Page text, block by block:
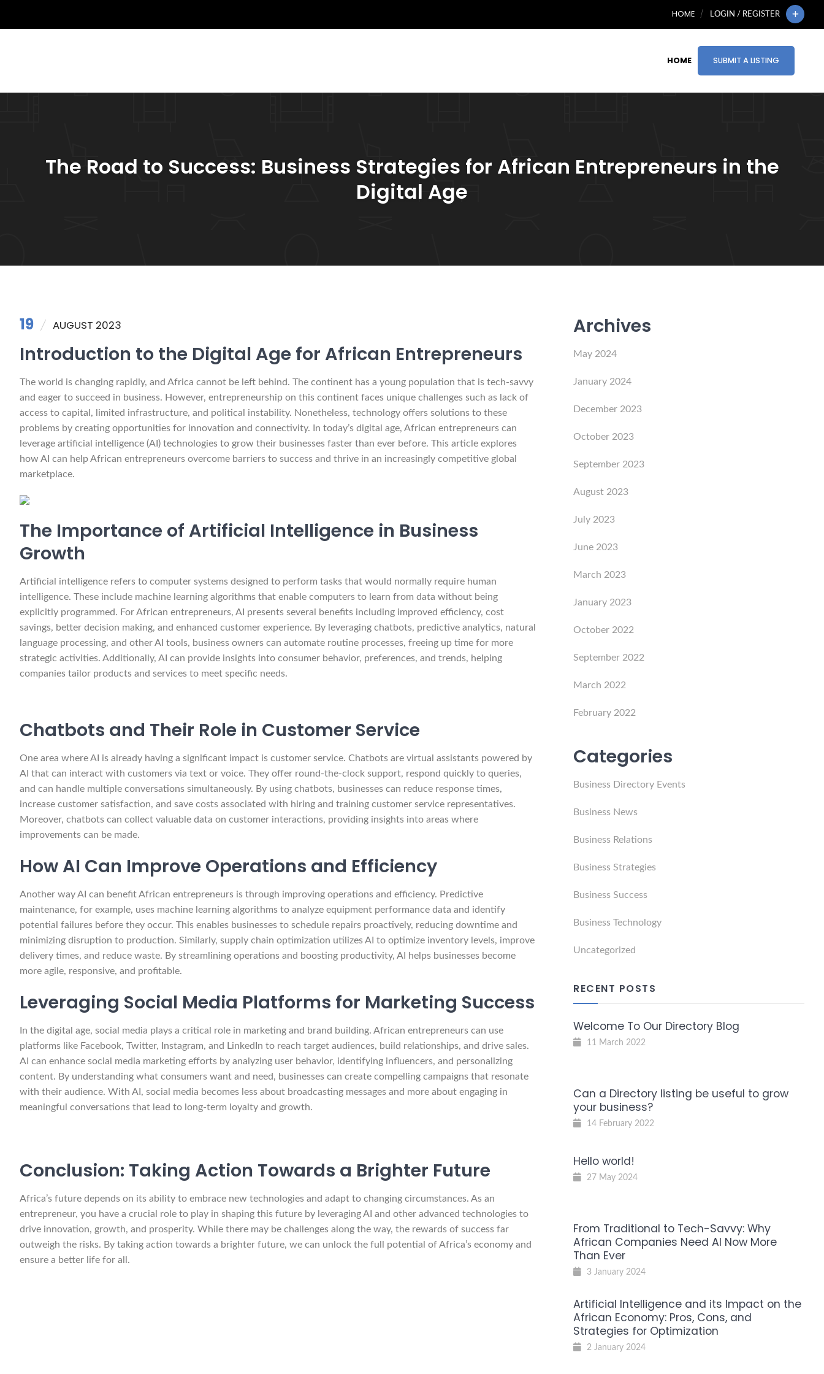
HOME LOGIN / REGISTER
HOME SUBMIT A LISTING
The Road to Success: Business Strategies for African Entrepreneurs in the
Digital Age
19 AUGUST 2023
Introduction to the Digital Age for African Entrepreneurs
The world is changing rapidly, and Africa cannot be left behind. The continent has a young population that is tech-savvy
and eager to succeed in business. However, entrepreneurship on this continent faces unique challenges such as lack of
access to capital, limited infrastructure, and political instability. Nonetheless, technology offers solutions to these
problems by creating opportunities for innovation and connectivity. In today’s digital age, African entrepreneurs can
leverage artificial intelligence (AI) technologies to grow their businesses faster than ever before. This article explores
how AI can help African entrepreneurs overcome barriers to success and thrive in an increasingly competitive global
marketplace.
The Importance of Artificial Intelligence in Business
Growth
Artificial intelligence refers to computer systems designed to perform tasks that would normally require human
intelligence. These include machine learning algorithms that enable computers to learn from data without being
explicitly programmed. For African entrepreneurs, AI presents several benefits including improved efficiency, cost
savings, better decision making, and enhanced customer experience. By leveraging chatbots, predictive analytics, natural
language processing, and other AI tools, business owners can automate routine processes, freeing up time for more
strategic activities. Additionally, AI can provide insights into consumer behavior, preferences, and trends, helping
companies tailor products and services to meet specific needs.
Chatbots and Their Role in Customer Service
One area where AI is already having a significant impact is customer service. Chatbots are virtual assistants powered by
AI that can interact with customers via text or voice. They offer round-the-clock support, respond quickly to queries,
and can handle multiple conversations simultaneously. By using chatbots, businesses can reduce response times,
increase customer satisfaction, and save costs associated with hiring and training customer service representatives.
Moreover, chatbots can collect valuable data on customer interactions, providing insights into areas where
improvements can be made.
How AI Can Improve Operations and Efficiency
Another way AI can benefit African entrepreneurs is through improving operations and efficiency. Predictive
maintenance, for example, uses machine learning algorithms to analyze equipment performance data and identify
potential failures before they occur. This enables businesses to schedule repairs proactively, reducing downtime and
minimizing disruption to production. Similarly, supply chain optimization utilizes AI to optimize inventory levels, improve
delivery times, and reduce waste. By streamlining operations and boosting productivity, AI helps businesses become
more agile, responsive, and profitable.
Leveraging Social Media Platforms for Marketing Success
In the digital age, social media plays a critical role in marketing and brand building. African entrepreneurs can use
platforms like Facebook, Twitter, Instagram, and LinkedIn to reach target audiences, build relationships, and drive sales.
AI can enhance social media marketing efforts by analyzing user behavior, identifying influencers, and personalizing
content. By understanding what consumers want and need, businesses can create compelling campaigns that resonate
with their audience. With AI, social media becomes less about broadcasting messages and more about engaging in
meaningful conversations that lead to long-term loyalty and growth.
Conclusion: Taking Action Towards a Brighter Future
Africa’s future depends on its ability to embrace new technologies and adapt to changing circumstances. As an
entrepreneur, you have a crucial role to play in shaping this future by leveraging AI and other advanced technologies to
drive innovation, growth, and prosperity. While there may be challenges along the way, the rewards of success far
outweigh the risks. By taking action towards a brighter future, we can unlock the full potential of Africa’s economy and
ensure a better life for all.
Archives
May 2024
January 2024
December 2023
October 2023
September 2023
August 2023
July 2023
June 2023
March 2023
January 2023
October 2022
September 2022
March 2022
February 2022
Categories
Business Directory Events
Business News
Business Relations
Business Strategies
Business Success
Business Technology
Uncategorized
RECENT POSTS
Welcome To Our Directory Blog
11 March 2022
Can a Directory listing be useful to grow
your business?
14 February 2022
Hello world!
27 May 2024
From Traditional to Tech-Savvy: Why
African Companies Need AI Now More
Than Ever
3 January 2024
Artificial Intelligence and its Impact on the
African Economy: Pros, Cons, and
Strategies for Optimization
2 January 2024